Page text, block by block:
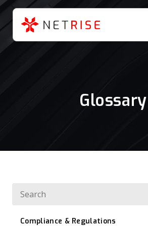
Glossary
Compliance & Regulations